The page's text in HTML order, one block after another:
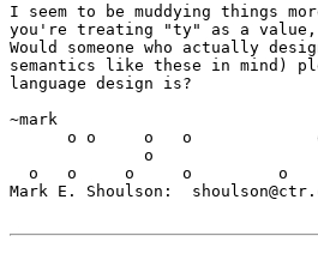
I seem to be muddying things
you're treating "ty" as a
Would someone who actually
semantics like these in mind)
language design is?
~mark
o o     o   o
o
o   o     o     o         o
Mark E. Shoulson: